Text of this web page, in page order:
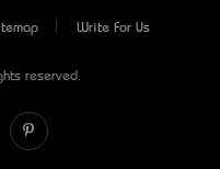
Write For Us
reserved.